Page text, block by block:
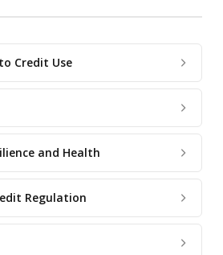
Credit Use
and Health
Regulation